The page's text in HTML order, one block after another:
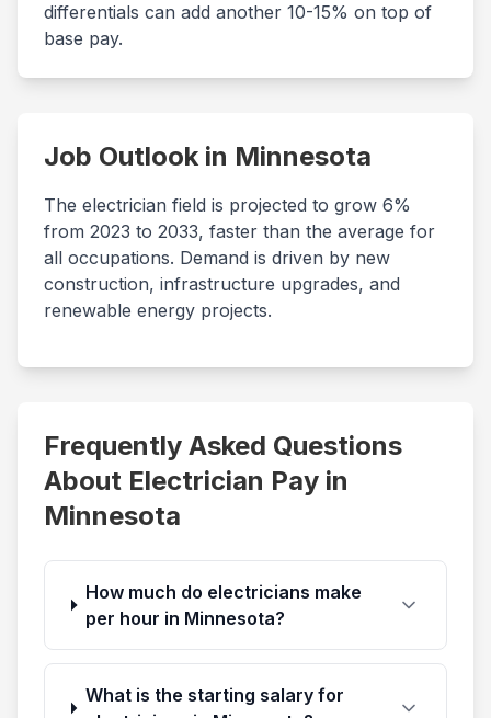
differentials can add another 10-15% on top of
base pay.
Job Outlook in Minnesota
The electrician field is projected to grow 6%
from 2023 to 2033, faster than the average for
all occupations. Demand is driven by new
construction, infrastructure upgrades, and
renewable energy projects.
Frequently Asked Questions
About Electrician Pay in
Minnesota
How much do electricians make
per hour in Minnesota?
What is the starting salary for